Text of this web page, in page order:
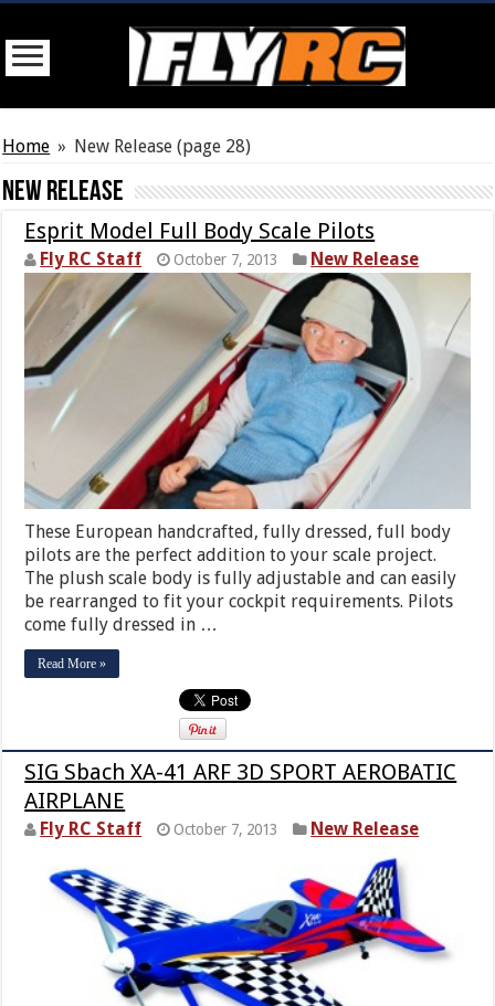
Home » New Release (page 28)
New Release
Esprit Model Full Body Scale Pilots
Fly RC Staff October 7, 2013 New Release
These European handcrafted, fully dressed, full body
pilots are the perfect addition to your scale project.
The plush scale body is fully adjustable and can easily
be rearranged to fit your cockpit requirements. Pilots
come fully dressed in …
Read More »
SIG Sbach XA-41 ARF 3D SPORT AEROBATIC
AIRPLANE
Fly RC Staff October 7, 2013 New Release